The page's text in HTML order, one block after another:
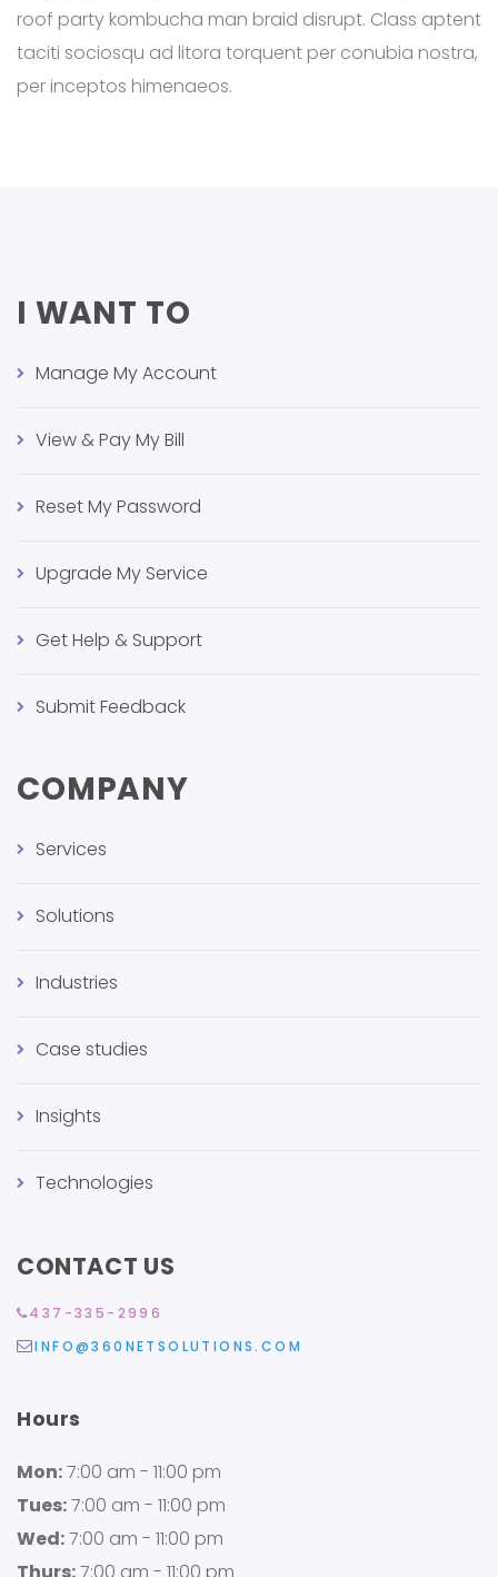
roof party kombucha man braid disrupt. Class aptent
taciti sociosqu ad litora torquent per conubia nostra,
per inceptos himenaeos.
I WANT TO
Manage My Account
View & Pay My Bill
Reset My Password
Upgrade My Service
Get Help & Support
Submit Feedback
COMPANY
Services
Solutions
Industries
Case studies
Insights
Technologies
CONTACT US
437-335-2996
INFO@360NETSOLUTIONS.COM
Hours
Mon:7:00 am - 11:00 pm
Tues:7:00 am - 11:00 pm
Wed:7:00 am - 11:00 pm